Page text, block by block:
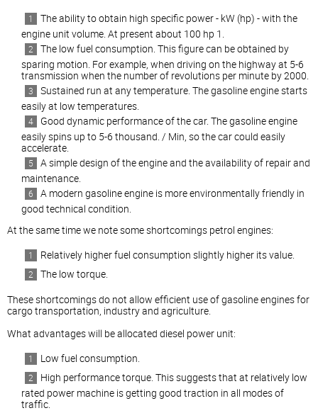
The ability to obtain high specific power - kW (hp) - with the
engine unit volume. At present about 100 hp 1.
The low fuel consumption. This figure can be obtained by
sparing motion. For example, when driving on the highway at 5-6
transmission when the number of revolutions per minute by 2000.
Sustained run at any temperature. The gasoline engine starts
easily at low temperatures.
Good dynamic performance of the car. The gasoline engine
easily spins up to 5-6 thousand. / Min, so the car could easily
accelerate.
A simple design of the engine and the availability of repair and
maintenance.
A modern gasoline engine is more environmentally friendly in
good technical condition.
At the same time we note some shortcomings petrol engines:
Relatively higher fuel consumption slightly higher its value.
The low torque.
These shortcomings do not allow efficient use of gasoline engines for
cargo transportation, industry and agriculture.
What advantages will be allocated diesel power unit:
Low fuel consumption.
High performance torque. This suggests that at relatively low
rated power machine is getting good traction in all modes of
traffic.